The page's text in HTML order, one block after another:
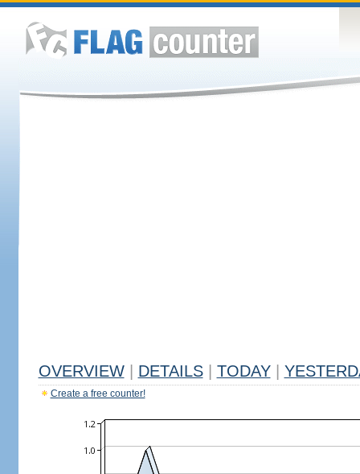
OVERVIEW DETAILS TODAY
Create a free counter!